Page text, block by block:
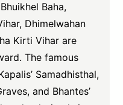
Baha,
Dhimelwahan
Kirti Vihar are
The famous
Samadhisthal,
and Bhantes’